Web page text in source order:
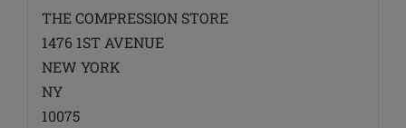
THE COMPRESSION STORE
1476 1ST AVENUE
NEW YORK
NY
10075